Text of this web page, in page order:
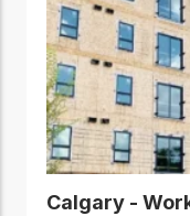
Calgary -